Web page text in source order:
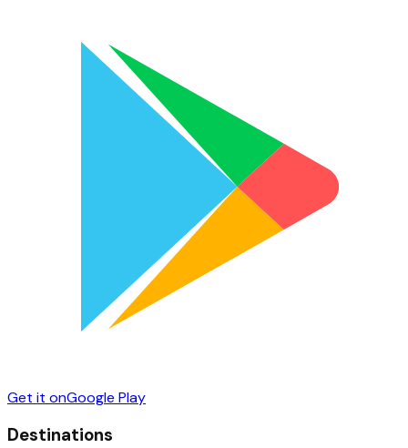
Get it onGoogle Play
Destinations